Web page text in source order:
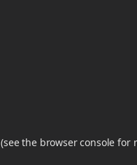
(see the browser console for